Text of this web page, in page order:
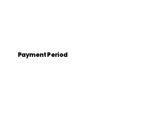
Payment Period